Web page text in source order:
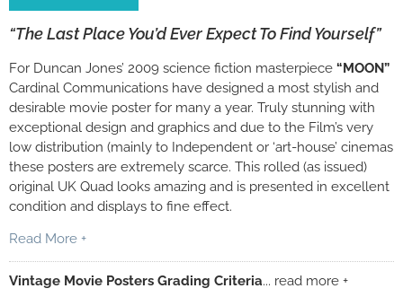
“The Last Place You’d Ever Expect To Find Yourself”
For Duncan Jones’ 2009 science fiction masterpiece “MOON”
Cardinal Communications have designed a most stylish and
desirable movie poster for many a year. Truly stunning with
exceptional design and graphics and due to the Film’s very
low distribution (mainly to Independent or ‘art-house’ cinemas
these posters are extremely scarce. This rolled (as issued)
original UK Quad looks amazing and is presented in excellent
condition and displays to fine effect.
Read More +
Vintage Movie Posters Grading Criteria... read more +